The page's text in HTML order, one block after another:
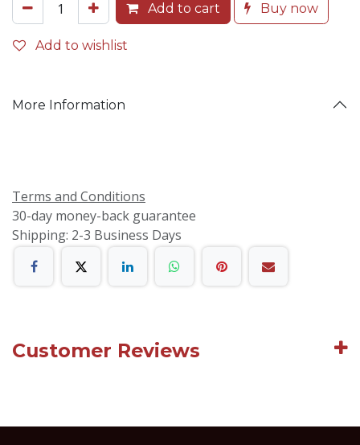
Add to cart Buy now
Add to wishlist
More Information
Terms and Conditions
30-day money-back guarantee
Shipping: 2-3 Business Days
Customer Reviews